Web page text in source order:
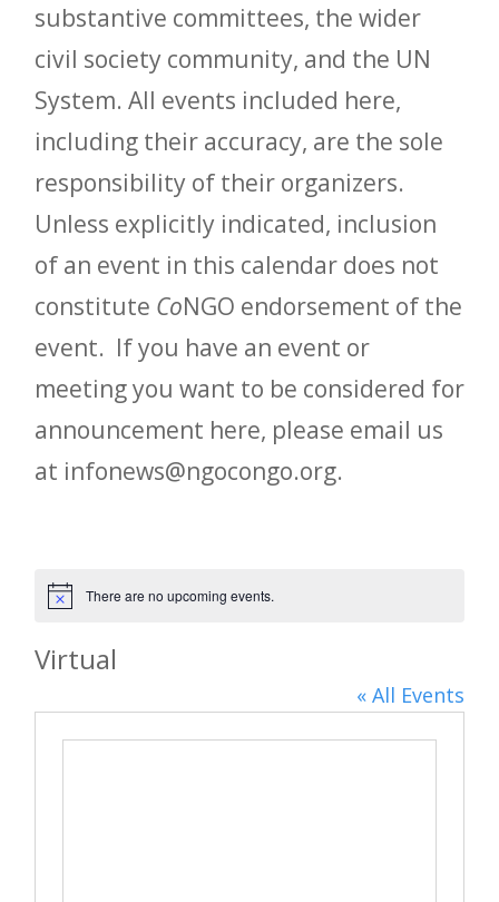
substantive committees, the wider
civil society community, and the UN
System. All events included here,
including their accuracy, are the sole
responsibility of their organizers.
Unless explicitly indicated, inclusion
of an event in this calendar does not
constitute CoNGO endorsement of the
event. If you have an event or
meeting you want to be considered for
announcement here, please email us
at infonews@ngocongo.org.
Notice There are no upcoming events.
Virtual
« All Events